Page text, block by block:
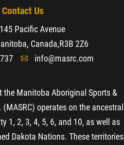
Contact Us
Pacific Avenue
Canada,R3B 2Z6
A info@masrc.com
the Manitoba Aboriginal Sports &
operates on the ancestral
1, 2, 3, 4, 5, 6, and 10, as well as
Dakota Nations. These territories